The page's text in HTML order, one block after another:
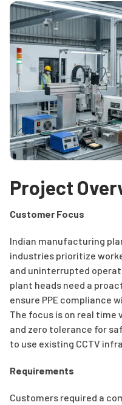
Project
Customer Focus
Indian manufacturing
industries prioritize
and uninterrupted
plant heads need a
ensure PPE compliance
The focus is on real
and zero tolerance for
to use existing CCTV
Requirements
Customers required a